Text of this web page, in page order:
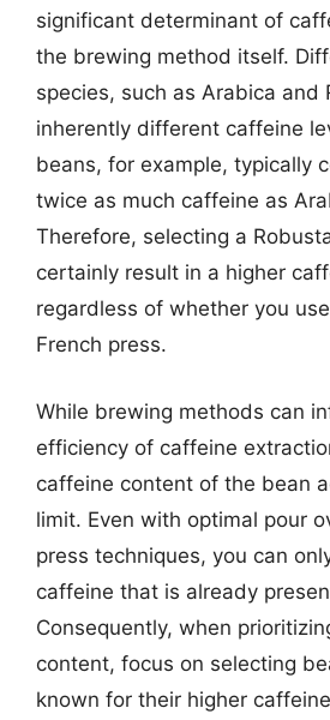
significant determinant of
the brewing method itself.
species, such as Arabica and
inherently different caffeine
beans, for example, typically
twice as much caffeine as
Therefore, selecting a
certainly result in a higher
regardless of whether you
French press.
While brewing methods can
efficiency of caffeine
caffeine content of the bean
limit. Even with optimal pour
press techniques, you can
caffeine that is already
Consequently, when
content, focus on selecting
known for their higher